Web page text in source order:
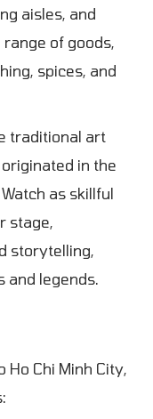
aisles, and
of goods,
spices, and
traditional art
in the
as skillful
stage,
storytelling,
and legends.
Chi Minh City,